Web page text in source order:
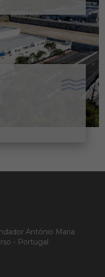
António Maria
- Portugal